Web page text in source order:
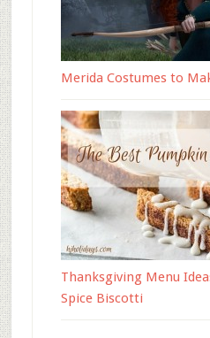
Merida Costumes to
Thanksgiving Menu
Spice Biscotti